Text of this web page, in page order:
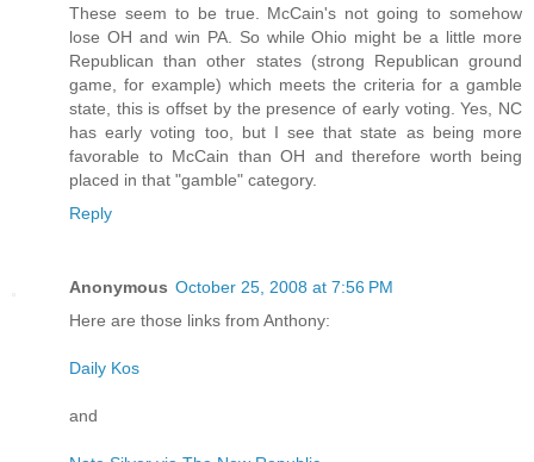
These seem to be true. McCain's not going to somehow
lose OH and win PA. So while Ohio might be a little more
Republican than other states (strong Republican ground
game, for example) which meets the criteria for a gamble
state, this is offset by the presence of early voting. Yes, NC
has early voting too, but I see that state as being more
favorable to McCain than OH and therefore worth being
placed in that "gamble" category.
Reply
Anonymous October 25, 2008 at 7:56 PM
Here are those links from Anthony:
Daily Kos
and